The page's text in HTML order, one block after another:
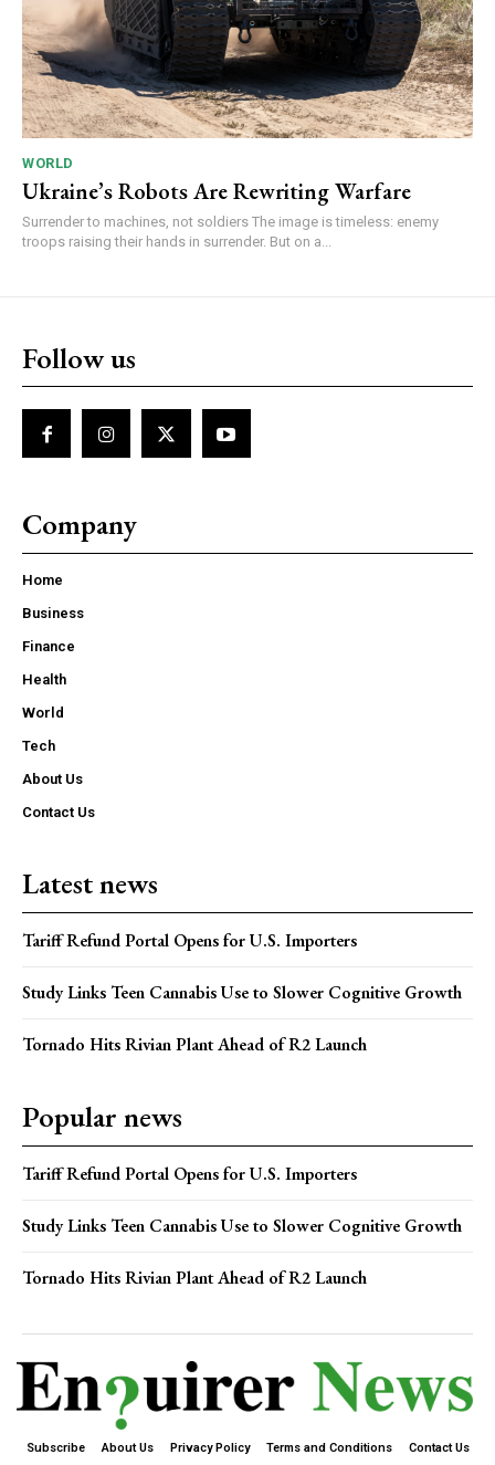
WORLD
Ukraine’s Robots Are Rewriting Warfare
Surrender to machines, not soldiers The image is timeless: enemy
troops raising their hands in surrender. But on a...
Follow us
Company
Home
Business
Finance
Health
World
Tech
About Us
Contact Us
Latest news
Tariff Refund Portal Opens for U.S. Importers
Study Links Teen Cannabis Use to Slower Cognitive Growth
Tornado Hits Rivian Plant Ahead of R2 Launch
Popular news
Tariff Refund Portal Opens for U.S. Importers
Study Links Teen Cannabis Use to Slower Cognitive Growth
Tornado Hits Rivian Plant Ahead of R2 Launch
Subscribe About Us Privacy Policy Terms and Conditions Contact Us